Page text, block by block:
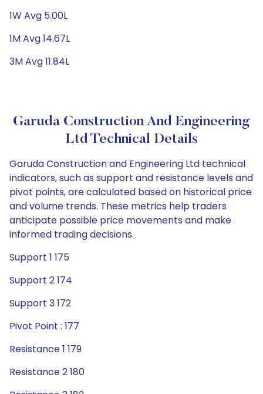
1W Avg 5.00L
1M Avg 14.67L
3M Avg 11.84L
Garuda Construction And Engineering
Ltd Technical Details
Garuda Construction and Engineering Ltd technical
indicators, such as support and resistance levels and
pivot points, are calculated based on historical price
and volume trends. These metrics help traders
anticipate possible price movements and make
informed trading decisions.
Support 1 175
Support 2 174
Support 3 172
Pivot Point : 177
Resistance 1 179
Resistance 2 180